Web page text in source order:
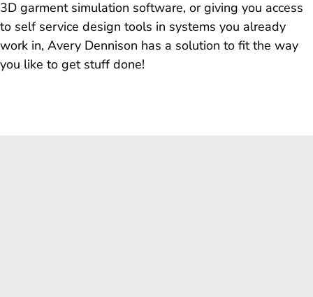
3D garment simulation software, or giving you access
to self service design tools in systems you already
work in, Avery Dennison has a solution to fit the way
you like to get stuff done!